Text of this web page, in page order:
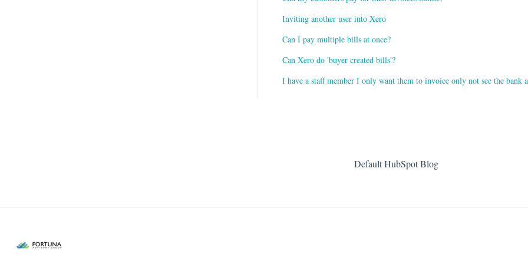
Inviting another user into Xero
Can I pay multiple bills at once?
Can Xero do 'buyer created bills'?
I have a staff member I only want them to invoice only not see the bank
Default HubSpot Blog